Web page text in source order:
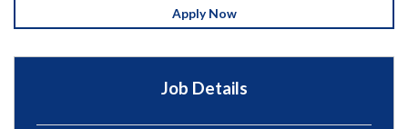
Apply Now
Job Details